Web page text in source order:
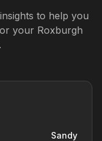
to help you
your Roxburgh
Sandy